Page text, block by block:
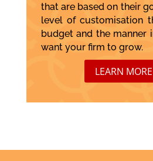
that are based on their
level of customisation
budget and the manner
want your firm to grow.
LEARN MORE